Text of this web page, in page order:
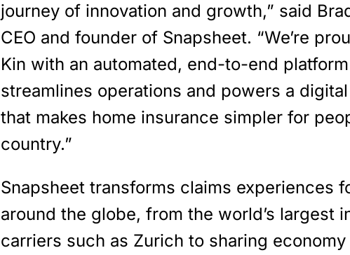
journey of innovation and growth,” said
CEO and founder of Snapsheet. “We’re
Kin with an automated, end-to-end
streamlines operations and powers a
that makes home insurance simpler for
country.”
Snapsheet transforms claims experiences
around the globe, from the world’s largest
carriers such as Zurich to sharing